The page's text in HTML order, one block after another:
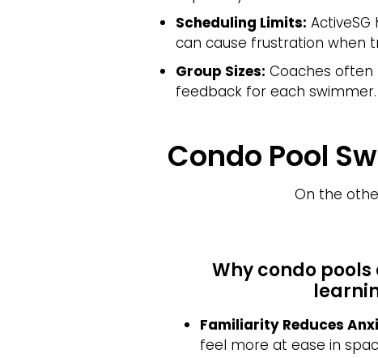
Scheduling Limits:
can cause frustration when
Group Sizes: Coaches often
feedback for each swimmer.
Condo Pool
On the
Why condo
Familiarity Reduces
feel more at ease in